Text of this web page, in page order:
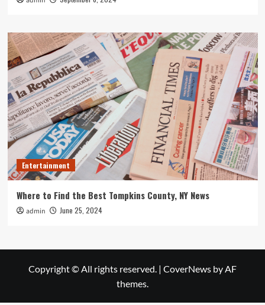
Entertainment
Where to Find the Best Tompkins County, NY News
admin June 25, 2024
Copyright © All rights reserved. | CoverNews by AF
themes.